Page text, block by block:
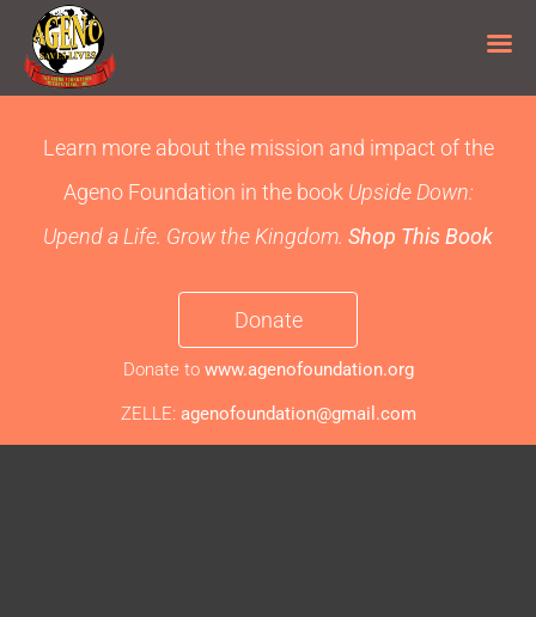
Learn more about the mission and impact of the
Ageno Foundation in the book Upside Down:
Upend a Life. Grow the Kingdom. Shop This Book
Donate
Donate to www.agenofoundation.org
ZELLE: agenofoundation@gmail.com